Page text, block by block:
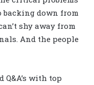
backing down from
shy away from
And the people
with top